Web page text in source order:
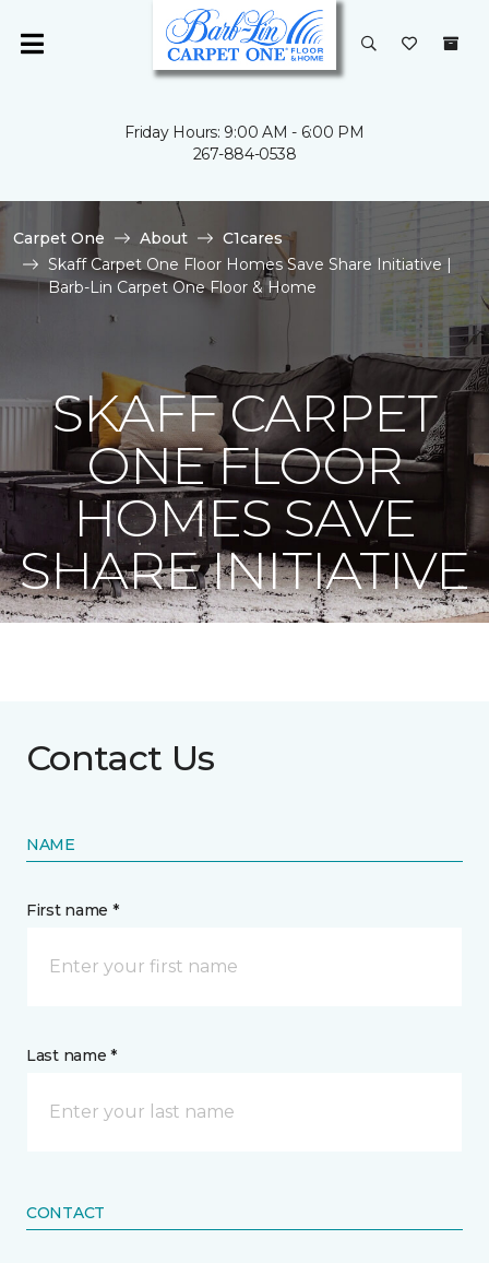
Friday Hours: 9:00 AM - 6:00 PM
267-884-0538
Carpet One About
C1cares
Skaff Carpet One Floor Homes Save Share Initiative |
Barb-Lin Carpet One Floor & Home
SKAFF CARPET
ONE FLOOR
HOMES SAVE
SHARE INITIATIVE
Contact Us
NAME
First name *
Last name *
CONTACT